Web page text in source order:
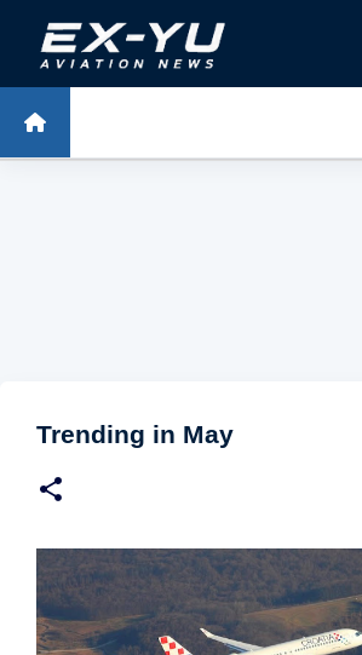
Skip to main content
Trending in May